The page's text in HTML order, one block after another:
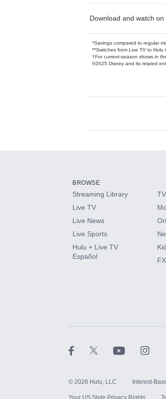
Download and watch on
*Savings compared to regular
**Switches from Live TV to
†For current-season shows in
©2025 Disney and its related
Available
HBO Max
CINEMAX®
Paramount+ with
BROWSE
Streaming Library
Live TV
Live News
Live Sports
Hulu + Live TV
Español
FX
© 2026 Hulu, LLC Interest-
Your US State Privacy Rights